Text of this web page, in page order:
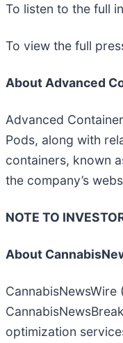
To listen to the full
To view the full
About Advanced
Advanced
Pods, along with
containers, known
the company’s
NOTE TO
About
optimization